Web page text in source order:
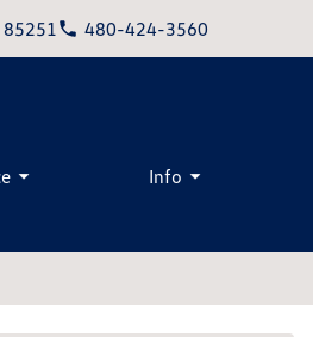
480-424-3560
Info